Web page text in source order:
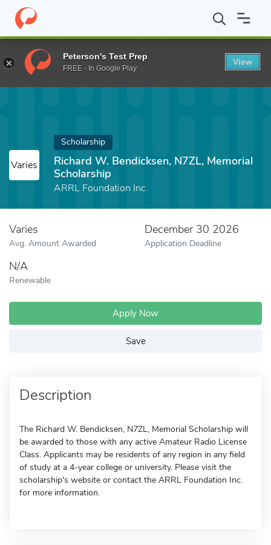
Home Fund Richard W. Bendicksen, N7ZL, Memorial Scholarship
Varies
Scholarship
Richard W. Bendicksen, N7ZL, Memorial
Scholarship
ARRL Foundation Inc.
Varies
Avg. Amount Awarded
December 30 2026
Application Deadline
N/A
Renewable
Apply Now
Save
Description
The Richard W. Bendicksen, N7ZL, Memorial Scholarship will
be awarded to those with any active Amateur Radio License
Class. Applicants may be residents of any region in any field
of study at a 4-year college or university. Please visit the
scholarship's website or contact the ARRL Foundation Inc.
for more information.
Peterson's Test Prep
FREE - In Google Play
View